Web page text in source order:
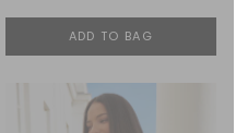
ADD TO BAG